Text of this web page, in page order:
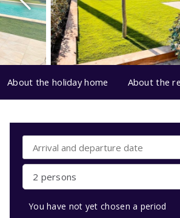
About the holiday home About the
2 persons
You have not yet chosen a period